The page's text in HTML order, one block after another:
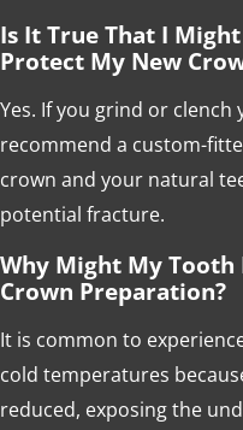
Is It True That I
Protect My New
Yes. If you grind or
recommend a custom-
crown and your natural
potential fracture.
Why Might My
Crown Preparation?
It is common to
cold temperatures
reduced, exposing the